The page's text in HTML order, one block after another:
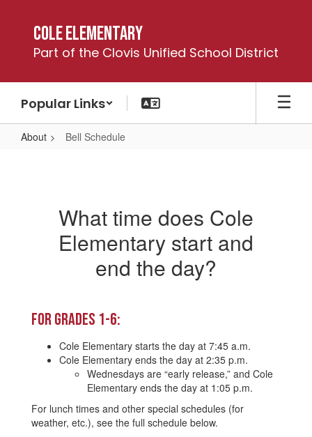
content
Cole Elementary
Part of the Clovis Unified School District
Popular Links
About Bell Schedule
What time does Cole
Elementary start and
end the day?
For Grades 1-6:
Cole Elementary starts the day at 7:45 a.m.
Cole Elementary ends the day at 2:35 p.m.
Wednesdays are “early release,” and Cole
Elementary ends the day at 1:05 p.m.
For lunch times and other special schedules (for
weather, etc.), see the full schedule below.